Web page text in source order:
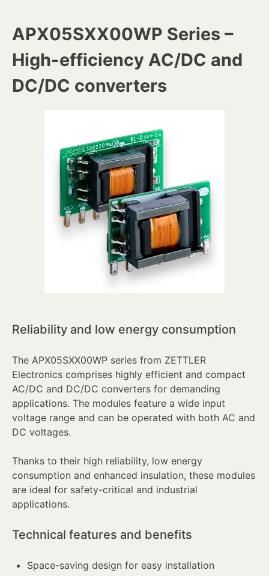
APX05SXX00WP Series –
High-efficiency AC/DC and
DC/DC converters
Reliability and low energy consumption
The APX05SXX00WP series from ZETTLER
Electronics comprises highly efficient and compact
AC/DC and DC/DC converters for demanding
applications. The modules feature a wide input
voltage range and can be operated with both AC and
DC voltages.
Thanks to their high reliability, low energy
consumption and enhanced insulation, these modules
are ideal for safety-critical and industrial
applications.
Technical features and benefits
Space-saving design for easy installation